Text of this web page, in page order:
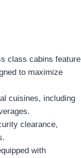
class cabins feature
to maximize
cuisines, including
clearance,
with